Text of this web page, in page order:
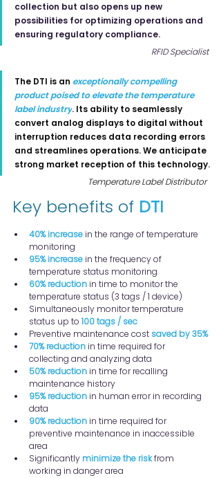
collection but also opens up new
possibilities for optimizing operations and
ensuring regulatory compliance.
RFID Specialist
The DTI is an exceptionally compelling
product poised to elevate the temperature
label industry. Its ability to seamlessly
convert analog displays to digital without
interruption reduces data recording errors
and streamlines operations. We anticipate
strong market reception of this technology.
Temperature Label Distributor
Key benefits of DTI
40% increase in the range of temperature
monitoring
95% increase in the frequency of
temperature status monitoring
60% reduction in time to monitor the
temperature status (3 tags / 1 device)
Simultaneously monitor temperature
status up to 100 tags / sec
Preventive maintenance cost saved by 35%
70% reduction in time required for
collecting and analyzing data
50% reduction in time for recalling
maintenance history
95% reduction in human error in recording
data
90% reduction in time required for
preventive maintenance in inaccessible
area
Significantly minimize the risk from
working in danger area